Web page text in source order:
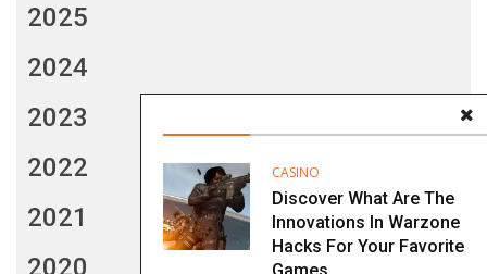
CASINO
Discover What Are The
Innovations In Warzone
Hacks For Your Favorite
2025
2024
2023
2022
2021
2020